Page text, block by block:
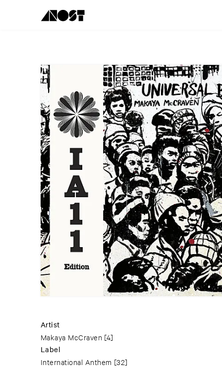
Artist
Makaya McCraven [4]
Label
International Anthem [32]